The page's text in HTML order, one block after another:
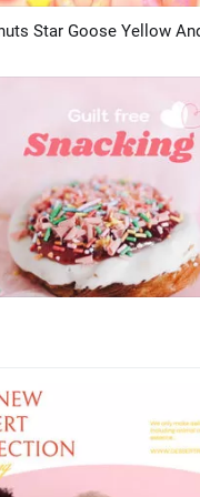
Preview AI Recreate